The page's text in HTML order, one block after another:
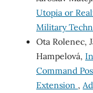
Utopia or
Military
Ota Rolenec,
Hampelová,
Command
Extension ,